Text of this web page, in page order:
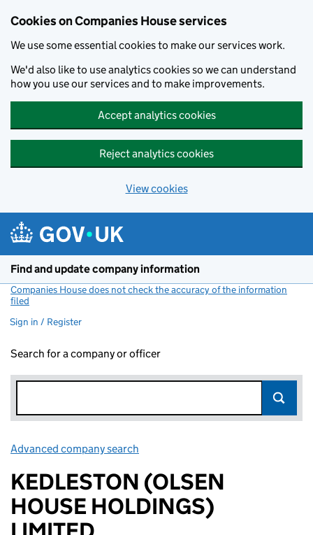
Cookies on Companies House services
We use some essential cookies to make our services work.
We'd also like to use analytics cookies so we can understand
how you use our services and to make improvements.
Accept analytics cookies
Reject analytics cookies
View cookies
Find and update company information
Companies House does not check the accuracy of the information
filed
Sign in / Register
Search for a company or officer
Advanced company search
KEDLESTON (OLSEN
HOUSE HOLDINGS)